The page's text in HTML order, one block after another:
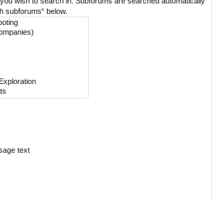
subforums“ below.
text